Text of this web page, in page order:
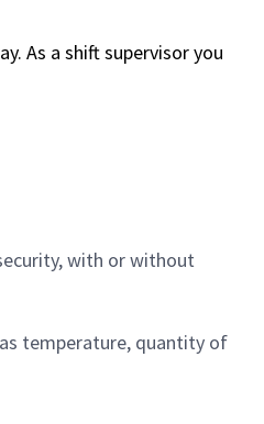
As a shift supervisor you
with or without
temperature, quantity of